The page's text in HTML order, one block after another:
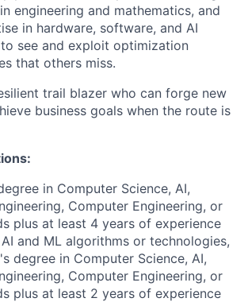
engineering and mathematics, and
in hardware, software, and AI
see and exploit optimization
that others miss.
trail blazer who can forge new
business goals when the route is
in Computer Science, AI,
Computer Engineering, or
plus at least 4 years of experience
and ML algorithms or technologies,
degree in Computer Science, AI,
Computer Engineering, or
plus at least 2 years of experience